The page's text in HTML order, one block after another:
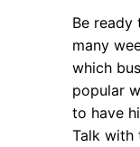
Be ready
many
which
popular
to have
Talk with